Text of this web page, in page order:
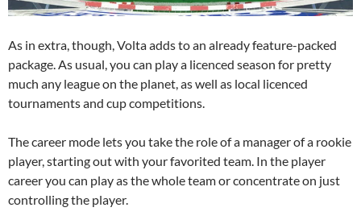
As in extra, though, Volta adds to an already feature-packed
package. As usual, you can play a licenced season for pretty
much any league on the planet, as well as local licenced
tournaments and cup competitions.
The career mode lets you take the role of a manager of a rookie
player, starting out with your favorited team. In the player
career you can play as the whole team or concentrate on just
controlling the player.